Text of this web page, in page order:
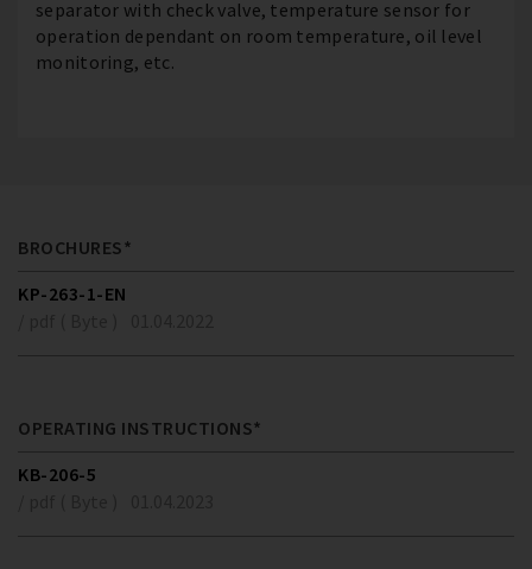
separator with check valve, temperature sensor for
operation dependant on room temperature, oil level
monitoring, etc.
BROCHURES*
KP-263-1-EN
OPERATING INSTRUCTIONS*
KB-206-5